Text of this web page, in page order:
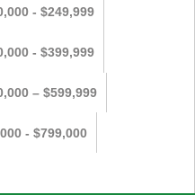
- $249,999
- $399,999
– $599,999
- $799,000